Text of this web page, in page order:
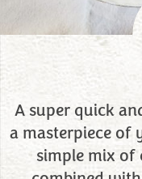
A super quick
a masterpiece of
simple mix of